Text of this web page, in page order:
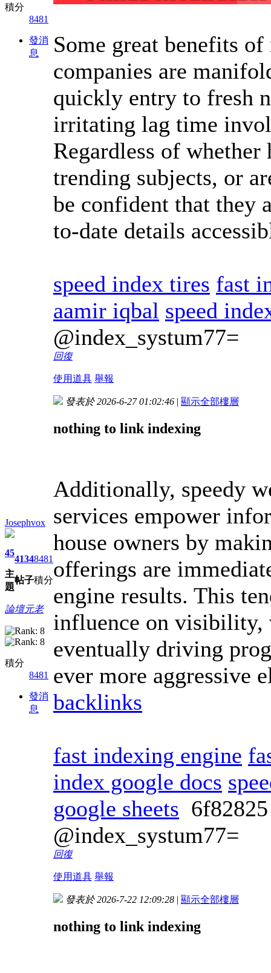
積分
8481
發消
息
Some great benefits
companies are
quickly entry to fresh
irritating lag time
Regardless of
trending subjects, or
be confident that they
to-date details
speed index tires fast
aamir iqbal speed
@index_systum77=
回復
使用道具 舉報
Josephvox
45
主
題
4134
帖子
8481
積分
論壇元老
積分
8481
發消
息
發表於 2026-6-27 01:02:46 | 顯示全部樓層
nothing to link indexing
Additionally, speedy
services empower
house owners by
offerings are
engine results. This
influence on visibility,
eventually driving
ever more aggressive
backlinks
fast indexing engine
index google docs
google sheets
@index_systum77=
回復
使用道具 舉報
發表於 2026-7-22 12:09:28 | 顯示全部樓層
nothing to link indexing